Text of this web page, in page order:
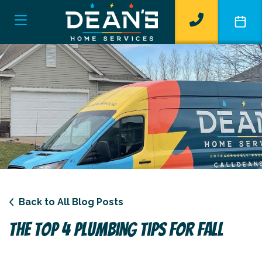
Back to All Blog Posts
The Top 4 Plumbing Tips For Fall